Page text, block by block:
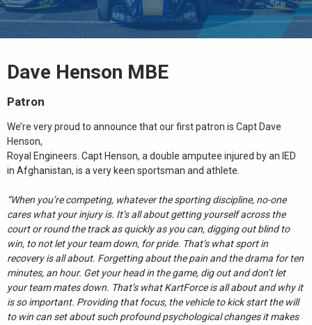
Dave Henson MBE
Patron
We’re very proud to announce that our first patron is Capt Dave
Henson,
Royal Engineers. Capt Henson, a double amputee injured by an IED
in Afghanistan, is a very keen sportsman and athlete.
“When you’re competing, whatever the sporting discipline, no-one
cares what your injury is. It’s all about getting yourself across the
court or round the track as quickly as you can, digging out blind to
win, to not let your team down, for pride. That’s what sport in
recovery is all about. Forgetting about the pain and the drama for ten
minutes, an hour. Get your head in the game, dig out and don’t let
your team mates down. That’s what KartForce is all about and why it
is so important. Providing that focus, the vehicle to kick start the will
to win can set about such profound psychological changes it makes